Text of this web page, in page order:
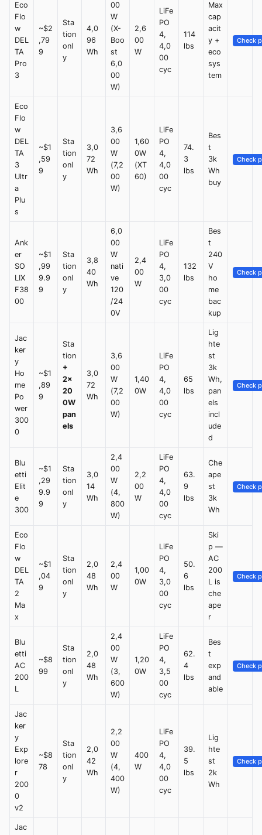
Eco
Flo
w
DEL
TA
Pro
3
~$2
,79
9
Sta
tion
onl
y
4,0
96
Wh
00
W
(X-
Boo
st
6,0
00
W)
2,6
00
W
LiFe
PO
4,
4,0
00
cyc
114
lbs
Max
cap
acit
y +
eco
sys
tem
Check
Eco
Flo
w
DEL
TA
3
Ultr
a
Plu
s
~$1
,59
9
Sta
tion
onl
y
3,0
72
Wh
3,6
00
W
(7,2
00
W)
1,60
0W
(XT
60)
LiFe
PO
4,
4,0
00
cyc
74.
3
lbs
Bes
t
3k
Wh
buy
Check
Ank
er
SO
LIX
F38
00
~$1
,99
9.9
9
Sta
tion
onl
y
3,8
40
Wh
6,0
00
W
nati
ve
120
/24
0V
2,4
00
W
LiFe
PO
4,
3,0
00
cyc
132
lbs
Bes
t
240
V
ho
me
bac
kup
Check
Jac
ker
y
Ho
me
Po
wer
300
0
~$1
,89
9
Sta
tion
+
2×
20
0W
pan
els
3,0
72
Wh
3,6
00
W
(7,2
00
W)
1,40
0W
LiFe
PO
4,
4,0
00
cyc
65
lbs
Lig
hte
st
3k
Wh,
pan
els
incl
ude
d
Check
Blu
etti
Elit
e
300
~$1
,29
9.9
9
Sta
tion
onl
y
3,0
14
Wh
2,4
00
W
(4,
800
W)
2,2
00
W
LiFe
PO
4,
4,0
00
cyc
63.
9
lbs
Che
ape
st
3k
Wh
Check
Eco
Flo
w
DEL
TA
2
Ma
x
~$1
,04
9
Sta
tion
onl
y
2,0
48
Wh
2,4
00
W
1,00
0W
LiFe
PO
4,
3,0
00
cyc
50.
6
lbs
Ski
p —
AC
200
L is
che
ape
r
Check
Blu
etti
AC
200
L
~$8
99
Sta
tion
onl
y
2,0
48
Wh
2,4
00
W
(3,
600
W)
1,20
0W
LiFe
PO
4,
3,5
00
cyc
62.
4
lbs
Bes
t
exp
and
able
Check
Jac
ker
y
Exp
lore
r
200
0
v2
~$8
78
Sta
tion
onl
y
2,0
42
Wh
2,2
00
W
(4,
400
W)
400
W
LiFe
PO
4,
4,0
00
cyc
39.
5
lbs
Lig
hte
st
2k
Wh
Check
Jac